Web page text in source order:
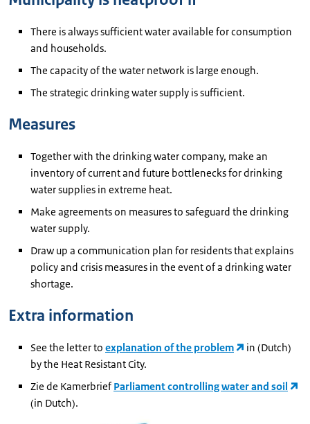
There is always sufficient water available for consumption
and households.
The capacity of the water network is large enough.
The strategic drinking water supply is sufficient.
Measures
Together with the drinking water company, make an
inventory of current and future bottlenecks for drinking
water supplies in extreme heat.
Make agreements on measures to safeguard the drinking
water supply.
Draw up a communication plan for residents that explains
policy and crisis measures in the event of a drinking water
shortage.
Extra information
See the letter to explanation of the problem
in (Dutch)
by the Heat Resistant City.
Zie de KamerbriefParliament controlling water and soil
(in Dutch).